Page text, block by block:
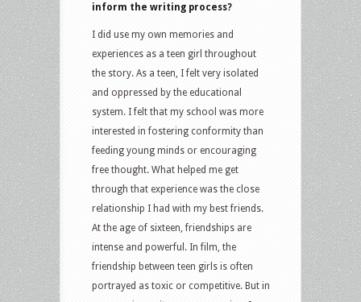
inform the writing process?
I did use my own memories and
experiences as a teen girl throughout
the story. As a teen, I felt very isolated
and oppressed by the educational
system. I felt that my school was more
interested in fostering conformity than
feeding young minds or encouraging
free thought. What helped me get
through that experience was the close
relationship I had with my best friends.
At the age of sixteen, friendships are
intense and powerful. In film, the
friendship between teen girls is often
portrayed as toxic or competitive. But in